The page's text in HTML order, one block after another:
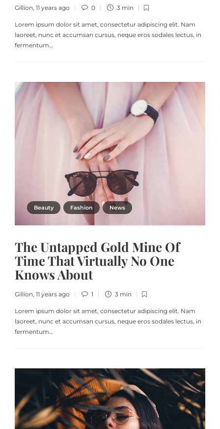
Gillion, 11 years ago 0 3 min
Lorem ipsum dolor sit amet, consectetur adipiscing elit. Nam
laoreet, nunc et accumsan cursus, neque eros sodales lectus, in
fermentum…
Beauty Fashion News
The Untapped Gold Mine Of
Time That Virtually No One
Knows About
Gillion, 11 years ago 1 3 min
Lorem ipsum dolor sit amet, consectetur adipiscing elit. Nam
laoreet, nunc et accumsan cursus, neque eros sodales lectus, in
fermentum…